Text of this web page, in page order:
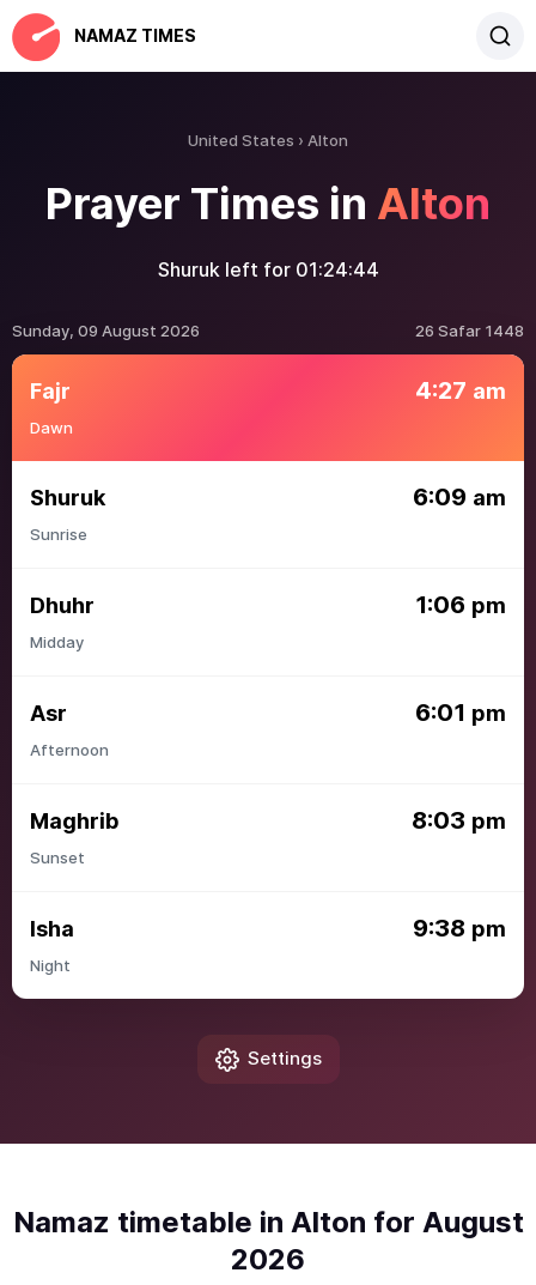
NAMAZ TIMES
United States Alton
Prayer Times in Alton
Shuruk left for 01:24:44
Sunday, 09 August 2026 26 Safar 1448
Fajr 4:27 am
Dawn
Shuruk 6:09 am
Sunrise
Dhuhr 1:06 pm
Midday
Asr 6:01 pm
Afternoon
Maghrib 8:03 pm
Sunset
Isha 9:38 pm
Night
Settings
Namaz timetable in Alton for August
2026